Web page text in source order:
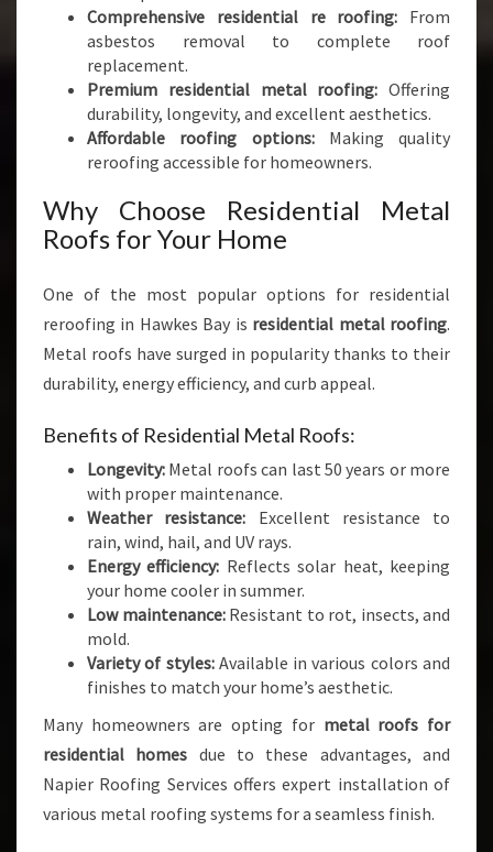
Comprehensive residential re roofing: From
asbestos removal to complete roof
replacement.
Premium residential metal roofing: Offering
durability, longevity, and excellent aesthetics.
Affordable roofing options:Making quality
reroofing accessible for homeowners.
Why Choose Residential Metal
Roofs for Your Home
One of the most popular options for residential
reroofing in Hawkes Bay is residential metal roofing.
Metal roofs have surged in popularity thanks to their
durability, energy efficiency, and curb appeal.
Benefits of Residential Metal Roofs:
Longevity: Metal roofs can last 50 years or more
with proper maintenance.
Weather resistance: Excellent resistance to
rain, wind, hail, and UV rays.
Energy efficiency: Reflects solar heat, keeping
your home cooler in summer.
Low maintenance:Resistant to rot, insects, and
mold.
Variety of styles:Available in various colors and
finishes to match your home’s aesthetic.
Many homeowners are opting for metal roofs for
residential homes due to these advantages, and
Napier Roofing Services offers expert installation of
various metal roofing systems for a seamless finish.